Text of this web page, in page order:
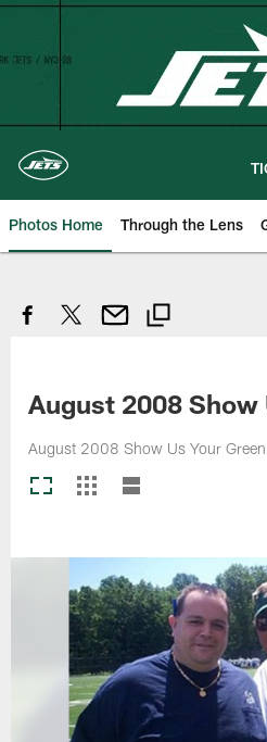
Skip
Photos Home Through the Lens
August 2008 Show
August 2008 Show Us Your Green